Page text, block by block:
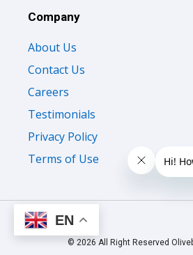
Company
About Us
Contact Us
Careers
Testimonials
Privacy Policy
Terms of Use
© 2026 All Right Reserved
EN